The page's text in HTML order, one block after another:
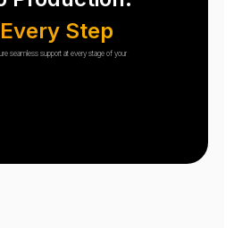
Step
seamless support at every stage of your